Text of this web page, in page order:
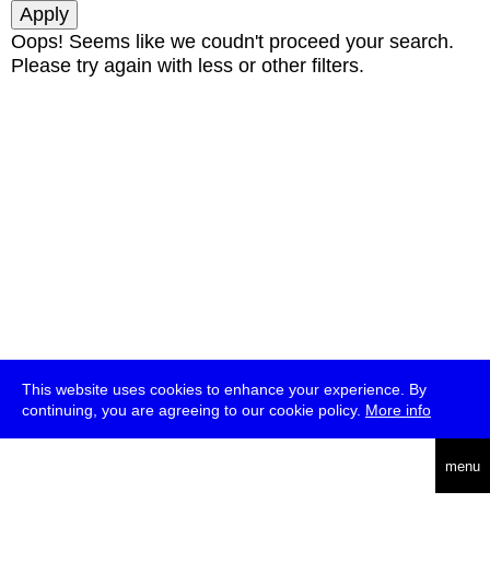
This website uses cookies to enhance your experience. By
continuing, you are agreeing to our cookie policy. More info
menu
Oops! Seems like we coudn't proceed your search.
Please try again with less or other filters.